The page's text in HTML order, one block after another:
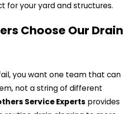
for your yard and structures.
Choose Our Drain
you want one team that can
not a string of different
Service Experts provides